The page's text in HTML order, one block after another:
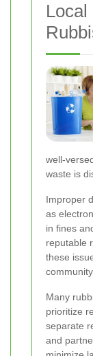
Local
well-
waste is
Improper
as
in fines
reputable
these
community.
Many
prioritize
separate
and